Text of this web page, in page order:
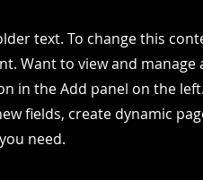
text. To change this
Want to view and
in the Add panel on the
fields, create dynamic
need.